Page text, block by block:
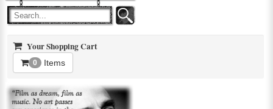
Your Shopping Cart
0 Items